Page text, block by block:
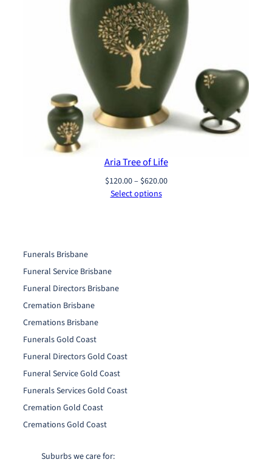
Aria Tree of Life
$120.00– $620.00Price
Select options
Funerals Brisbane
Funeral Service Brisbane
Funeral Directors Brisbane
Cremation Brisbane
Cremations Brisbane
Funerals Gold Coast
Funeral Directors Gold Coast
Funeral Service Gold Coast
Funerals Services Gold Coast
Cremation Gold Coast
Cremations Gold Coast
Suburbs we care for: